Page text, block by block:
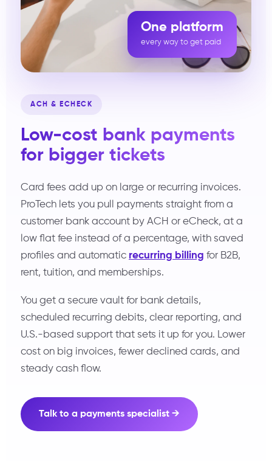
ACH & ECHECK
Low-cost bank payments
for bigger tickets
Card fees add up on large or recurring invoices.
ProTech lets you pull payments straight from a
customer bank account by ACH or eCheck, at a
low flat fee instead of a percentage, with saved
profiles and automatic recurring billing for B2B,
rent, tuition, and memberships.
You get a secure vault for bank details,
scheduled recurring debits, clear reporting, and
U.S.-based support that sets it up for you. Lower
cost on big invoices, fewer declined cards, and
steady cash flow.
Talk to a payments specialist →
One platform
every way to get paid